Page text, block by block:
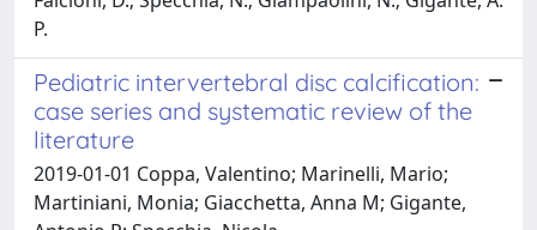
P.
Pediatric intervertebral disc calcification:
case series and systematic review of the
literature
2019-01-01 Coppa, Valentino; Marinelli, Mario;
Martiniani, Monia; Giacchetta, Anna M; Gigante,